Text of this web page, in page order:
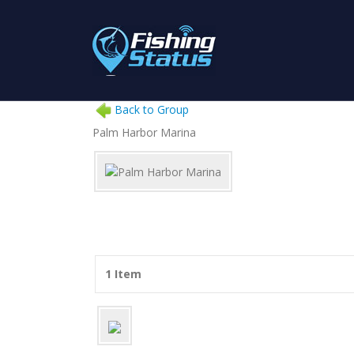
Back to Group
Palm Harbor Marina
1 Item